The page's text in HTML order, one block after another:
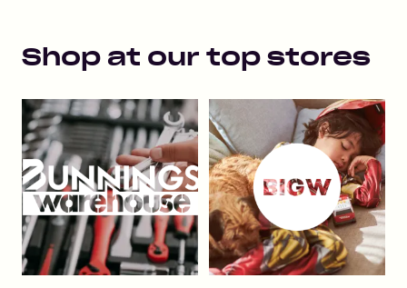
Shop at our top stores